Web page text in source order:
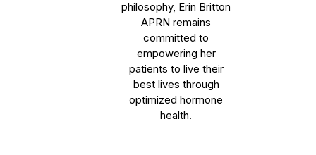
philosophy, Erin Britton
APRN remains
committed to
empowering her
patients to live their
best lives through
optimized hormone
health.